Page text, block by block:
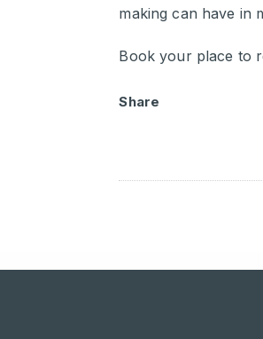
making can have in
Book your place to
Share